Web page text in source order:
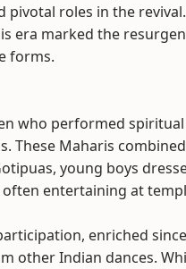
roles in the
era marked the
forms.
who performed
These Maharis
young boys
entertaining at
enriched
other Indian dances.